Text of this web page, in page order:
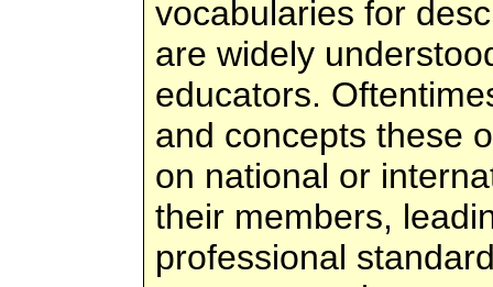
vocabularies for
are widely
educators.
and concepts these
on national or
their members,
professional